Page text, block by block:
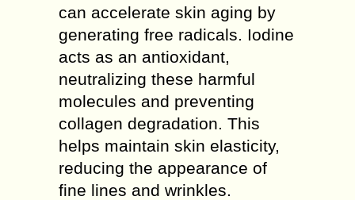
can accelerate skin aging by
generating free radicals. Iodine
acts as an antioxidant,
neutralizing these harmful
molecules and preventing
collagen degradation. This
helps maintain skin elasticity,
reducing the appearance of
fine lines and wrinkles.